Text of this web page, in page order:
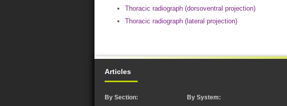
Thoracic radiograph (dorsoventral projection)
Thoracic radiograph (lateral projection)
Articles
By Section: By System: